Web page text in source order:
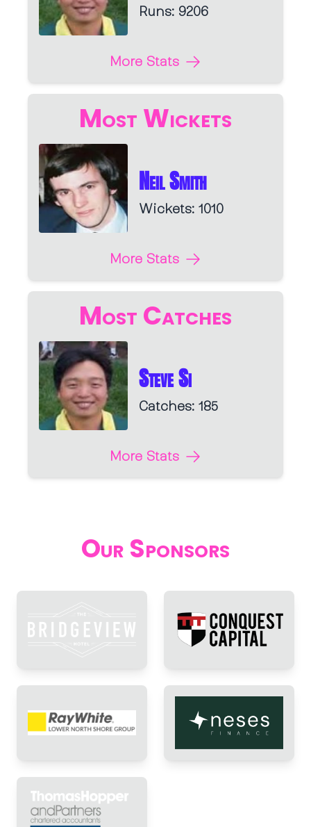
Runs: 9206
More Stats
Most Wickets
Neil Smith
Wickets: 1010
More Stats
Most Catches
Steve Si
Catches: 185
More Stats
Our Sponsors